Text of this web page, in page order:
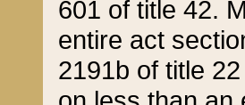
601 of title 42.
entire act
2191b of title